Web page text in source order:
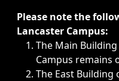
Immediate
Please note the
Lancaster Campus:
The Main Building
Campus remains
The East Building